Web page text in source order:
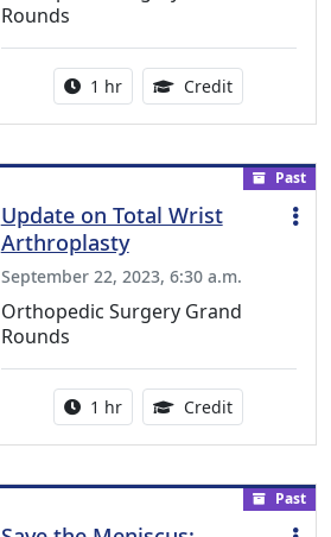
Rounds
Activity duration:
1 hr Credit1.00
Past
Update on Total Wrist
Arthroplasty
September 22, 2023, 6:30 a.m.
Orthopedic Surgery Grand
Rounds
Activity duration:
1 hr Credit1.00
Past